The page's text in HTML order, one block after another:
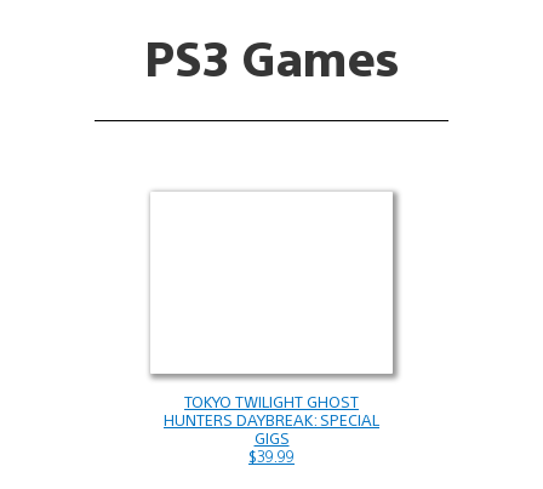
PS3 Games
TOKYO TWILIGHT GHOST
HUNTERS DAYBREAK: SPECIAL
GIGS
$39.99